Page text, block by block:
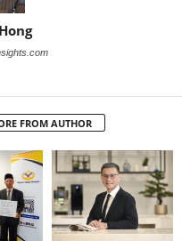
FROM AUTHOR